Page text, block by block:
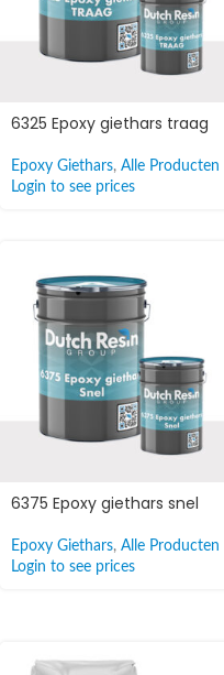
6325 Epoxy giethars traag
Epoxy Giethars, Alle Producten
Login to see prices
6375 Epoxy giethars snel
Epoxy Giethars, Alle Producten
Login to see prices